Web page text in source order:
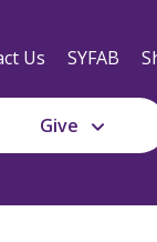
Us SYFAB
Give